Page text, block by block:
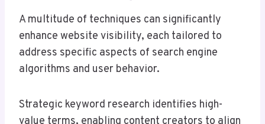
A multitude of techniques can significantly
enhance website visibility, each tailored to
address specific aspects of search engine
algorithms and user behavior.
Strategic keyword research identifies high-